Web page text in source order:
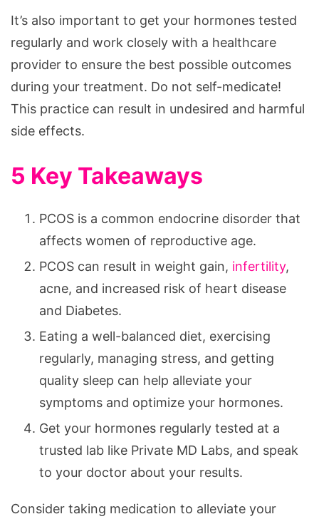
It’s also important to get your hormones tested
regularly and work closely with a healthcare
provider to ensure the best possible outcomes
during your treatment. Do not self-medicate!
This practice can result in undesired and harmful
side effects.
5 Key Takeaways
PCOS is a common endocrine disorder that
affects women of reproductive age.
PCOS can result in weight gain, infertility,
acne, and increased risk of heart disease
and Diabetes.
Eating a well-balanced diet, exercising
regularly, managing stress, and getting
quality sleep can help alleviate your
symptoms and optimize your hormones.
Get your hormones regularly tested at a
trusted lab like Private MD Labs, and speak
to your doctor about your results.
Consider taking medication to alleviate your